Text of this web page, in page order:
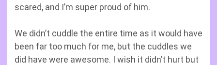
scared, and I’m super proud of him.
We didn’t cuddle the entire time as it would have
been far too much for me, but the cuddles we
did have were awesome. I wish it didn’t hurt but